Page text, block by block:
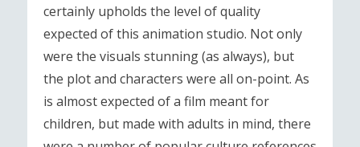
certainly upholds the level of quality
expected of this animation studio. Not only
were the visuals stunning (as always), but
the plot and characters were all on-point. As
is almost expected of a film meant for
children, but made with adults in mind, there